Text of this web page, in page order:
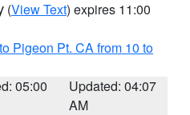
(View Text) expires 11:00
Pigeon Pt. CA from 10 to
05:00
Updated: 04:07
AM